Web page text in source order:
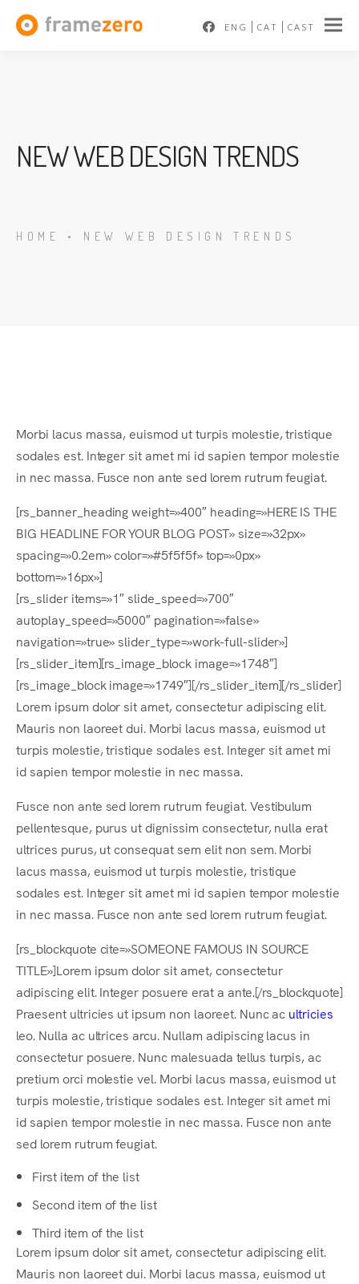
ENG CAT CAST
NEW WEB DESIGN TRENDS
HOME • NEW WEB DESIGN TRENDS
Morbi lacus massa, euismod ut turpis molestie, tristique
sodales est. Integer sit amet mi id sapien tempor molestie
in nec massa. Fusce non ante sed lorem rutrum feugiat.
[rs_banner_heading weight=»400″ heading=»HERE IS THE
BIG HEADLINE FOR YOUR BLOG POST» size=»32px»
spacing=»0.2em» color=»#5f5f5f» top=»0px»
bottom=»16px»]
[rs_slider items=»1″ slide_speed=»700″
autoplay_speed=»5000″ pagination=»false»
navigation=»true» slider_type=»work-full-slider»]
[rs_slider_item][rs_image_block image=»1748″]
[rs_image_block image=»1749″][/rs_slider_item][/rs_slider]
Lorem ipsum dolor sit amet, consectetur adipiscing elit.
Mauris non laoreet dui. Morbi lacus massa, euismod ut
turpis molestie, tristique sodales est. Integer sit amet mi
id sapien tempor molestie in nec massa.
Fusce non ante sed lorem rutrum feugiat. Vestibulum
pellentesque, purus ut dignissim consectetur, nulla erat
ultrices purus, ut consequat sem elit non sem. Morbi
lacus massa, euismod ut turpis molestie, tristique
sodales est. Integer sit amet mi id sapien tempor molestie
in nec massa. Fusce non ante sed lorem rutrum feugiat.
[rs_blockquote cite=»SOMEONE FAMOUS IN SOURCE
TITLE»]Lorem ipsum dolor sit amet, consectetur
adipiscing elit. Integer posuere erat a ante.[/rs_blockquote]
Praesent ultricies ut ipsum non laoreet. Nunc ac ultricies
leo. Nulla ac ultrices arcu. Nullam adipiscing lacus in
consectetur posuere. Nunc malesuada tellus turpis, ac
pretium orci molestie vel. Morbi lacus massa, euismod ut
turpis molestie, tristique sodales est. Integer sit amet mi
id sapien tempor molestie in nec massa. Fusce non ante
sed lorem rutrum feugiat.
First item of the list
Second item of the list
Third item of the list
Lorem ipsum dolor sit amet, consectetur adipiscing elit.
Mauris non laoreet dui. Morbi lacus massa, euismod ut